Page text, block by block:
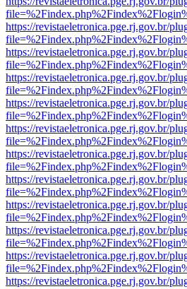
https://revistaeletronica.pge.rj.gov.br/
https://revistaeletronica.pge.rj.gov.br/
https://revistaeletronica.pge.rj.gov.br/
https://revistaeletronica.pge.rj.gov.br/
https://revistaeletronica.pge.rj.gov.br/
https://revistaeletronica.pge.rj.gov.br/
https://revistaeletronica.pge.rj.gov.br/
https://revistaeletronica.pge.rj.gov.br/
https://revistaeletronica.pge.rj.gov.br/
https://revistaeletronica.pge.rj.gov.br/
https://revistaeletronica.pge.rj.gov.br/